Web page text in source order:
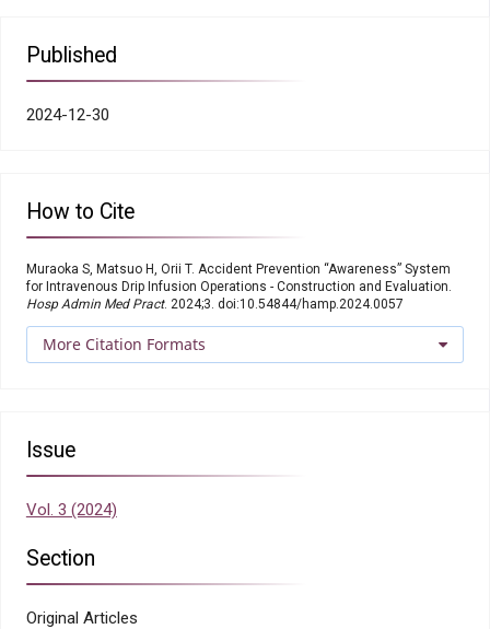
Published
2024-12-30
How to Cite
Muraoka S, Matsuo H, Orii T. Accident Prevention “Awareness” System
for Intravenous Drip Infusion Operations - Construction and Evaluation.
Hosp Admin Med Pract. 2024;3. doi:10.54844/hamp.2024.0057
More Citation Formats
Issue
Vol. 3 (2024)
Section
Original Articles